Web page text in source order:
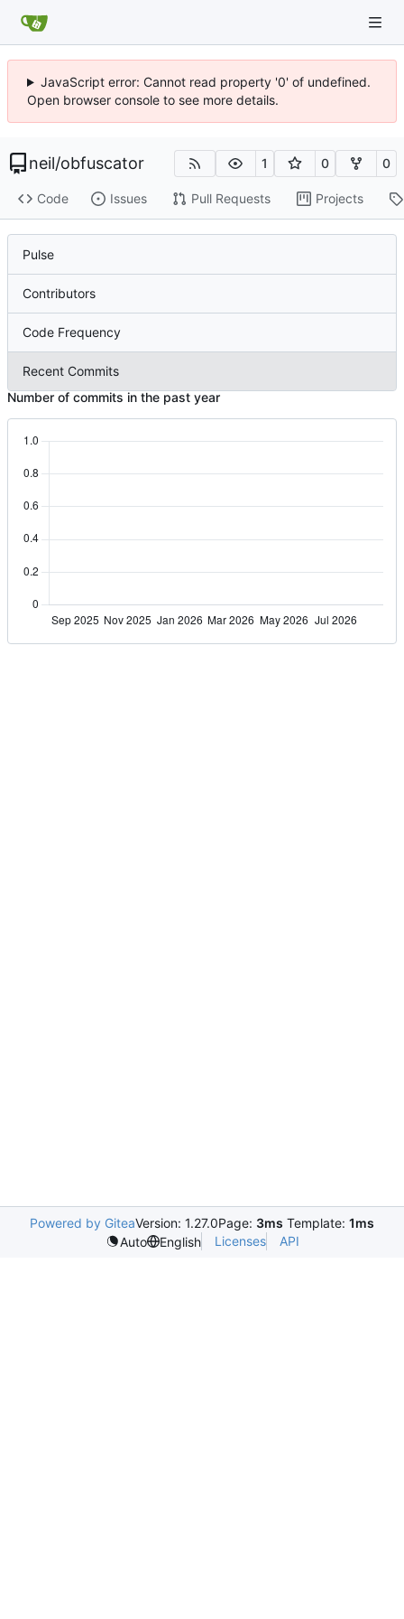
JavaScript error: Cannot read property '0' of undefined.
Open browser console to see more details.
neil/obfuscator 1 0 0
Code Issues Pull Requests Projects
Pulse
Contributors
Code Frequency
Recent Commits
Number of commits in the past year
Powered by GiteaVersion: 1.27.0Page: 3ms Template: 1ms
Auto
English Licenses API